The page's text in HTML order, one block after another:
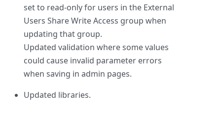
set to read-only for users in the External
Users Share Write Access group when
updating that group.
Updated validation where some values
could cause invalid parameter errors
when saving in admin pages.
Updated libraries.